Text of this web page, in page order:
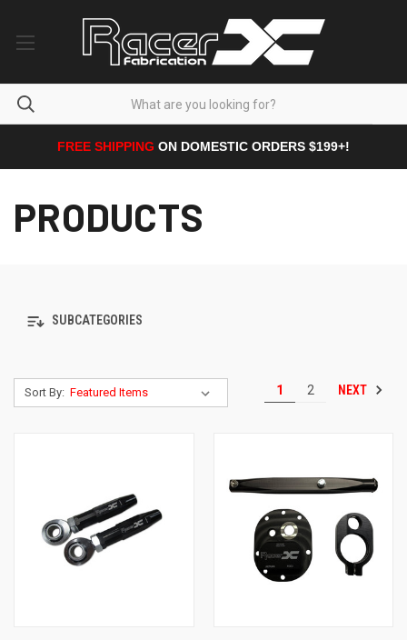
FREE SHIPPING ON DOMESTIC ORDERS $199+!
PRODUCTS
SUBCATEGORIES
Sort By: 1 2 NEXT